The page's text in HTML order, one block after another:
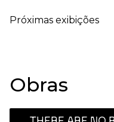
Próximas exibições
Obras